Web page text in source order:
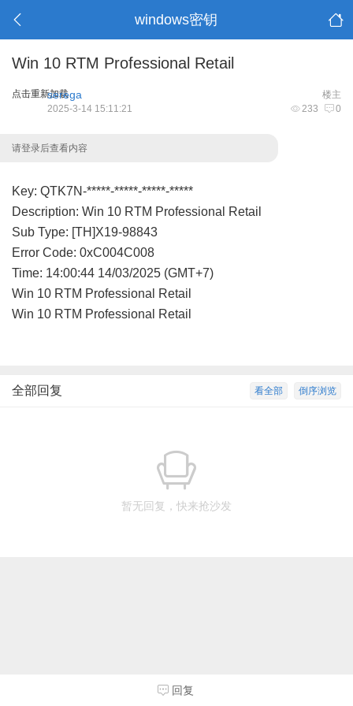
windows密钥
Win 10 RTM Professional Retail
点击重新加载 楼主
serega
233 0
2025-3-14 15:11:21
请登录后查看内容
Key: QTK7N-*****-*****-*****-*****
Description: Win 10 RTM Professional Retail
Sub Type: [TH]X19-98843
Error Code: 0xC004C008
Time: 14:00:44 14/03/2025 (GMT+7)
Win 10 RTM Professional Retail
Win 10 RTM Professional Retail
倒序浏览
看全部
全部回复
暂无回复，快来抢沙发
回复